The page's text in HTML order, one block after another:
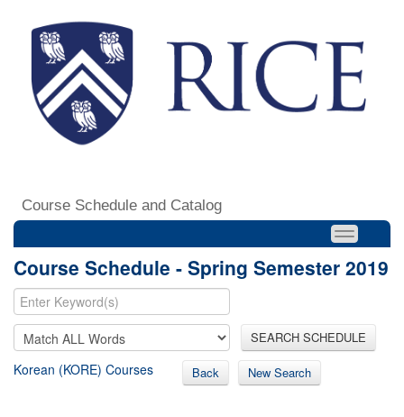
Course Schedule and Catalog
Course Schedule - Spring Semester 2019
SEARCH SCHEDULE
Korean (KORE) Courses Back New Search